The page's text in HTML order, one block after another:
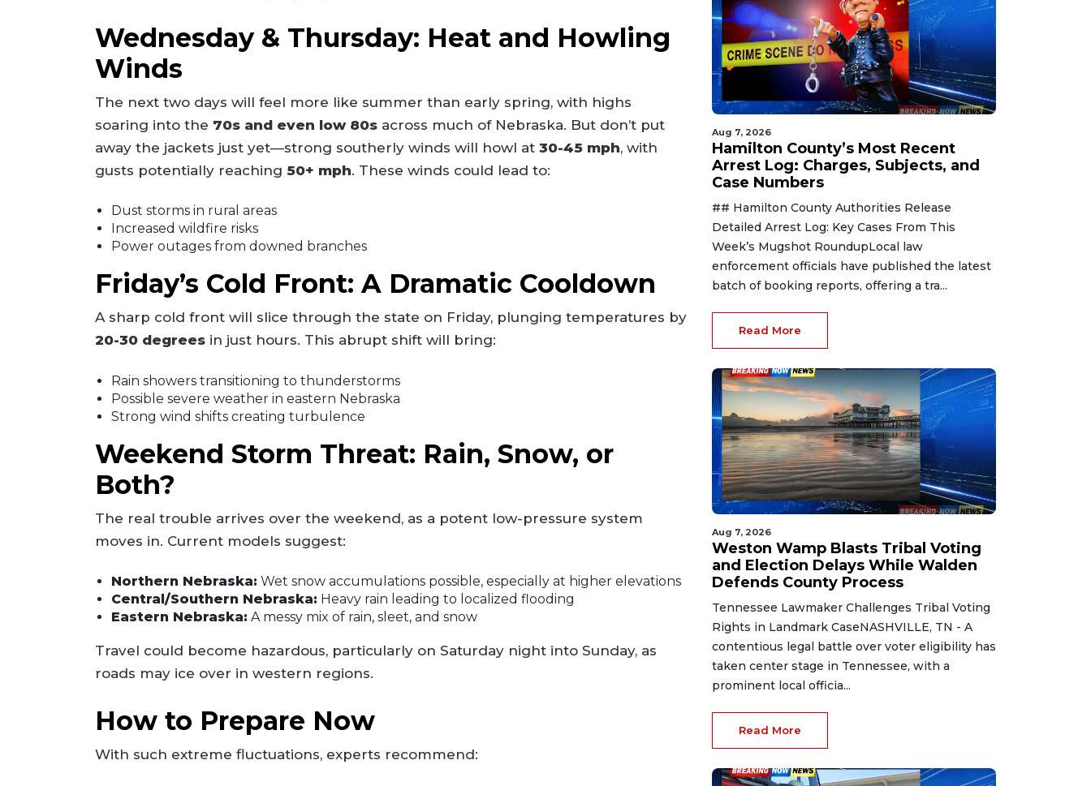
Wednesday & Thursday: Heat and Howling
Winds
The next two days will feel more like summer than early spring, with highs
soaring into the 70s and even low 80s across much of Nebraska. But don’t put
away the jackets just yet—strong southerly winds will howl at 30-45 mph, with
gusts potentially reaching 50+ mph. These winds could lead to:
Dust storms in rural areas
Increased wildfire risks
Power outages from downed branches
Friday’s Cold Front: A Dramatic Cooldown
A sharp cold front will slice through the state on Friday, plunging temperatures by
20-30 degrees in just hours. This abrupt shift will bring:
Rain showers transitioning to thunderstorms
Possible severe weather in eastern Nebraska
Strong wind shifts creating turbulence
Weekend Storm Threat: Rain, Snow, or
Both?
The real trouble arrives over the weekend, as a potent low-pressure system
moves in. Current models suggest:
Northern Nebraska: Wet snow accumulations possible, especially at higher elevations
Central/Southern Nebraska: Heavy rain leading to localized flooding
Eastern Nebraska: A messy mix of rain, sleet, and snow
Travel could become hazardous, particularly on Saturday night into Sunday, as
roads may ice over in western regions.
How to Prepare Now
With such extreme fluctuations, experts recommend:
Aug 7, 2026
Hamilton County’s Most Recent
Arrest Log: Charges, Subjects, and
Case Numbers
## Hamilton County Authorities Release
Detailed Arrest Log: Key Cases From This
Week’s Mugshot RoundupLocal law
enforcement officials have published the latest
batch of booking reports, offering a tra...
Read More
Aug 7, 2026
Weston Wamp Blasts Tribal Voting
and Election Delays While Walden
Defends County Process
Tennessee Lawmaker Challenges Tribal Voting
Rights in Landmark CaseNASHVILLE, TN - A
contentious legal battle over voter eligibility has
taken center stage in Tennessee, with a
prominent local officia...
Read More